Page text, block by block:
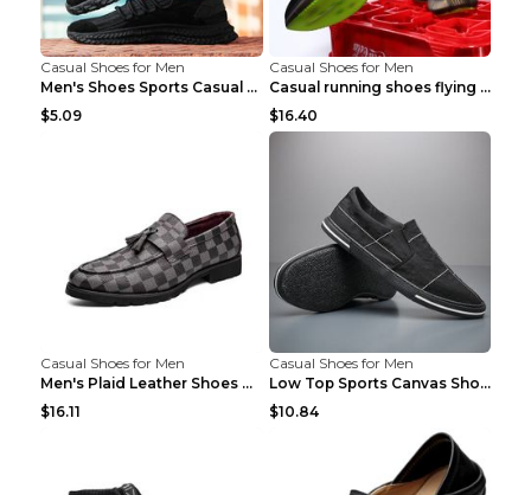
Casual Shoes for Men
Men's Shoes Sports Casual Running Shoes Breathable...
$5.09
Casual Shoes for Men
Casual running shoes flying woven breathable shoes...
$16.40
Casual Shoes for Men
Men's Plaid Leather Shoes Korean Casual Shoes Brow...
$16.11
Casual Shoes for Men
Low Top Sports Canvas Shoes Men's Shoes Gray Green...
$10.84